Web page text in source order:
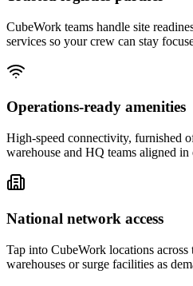
CubeWork teams handle site
services so your crew can stay
Operations-ready amenities
High-speed connectivity, furnished
warehouse and HQ teams aligned
National network access
Tap into CubeWork locations
warehouses or surge facilities as